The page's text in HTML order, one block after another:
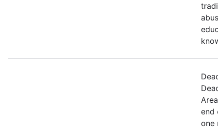
end
one